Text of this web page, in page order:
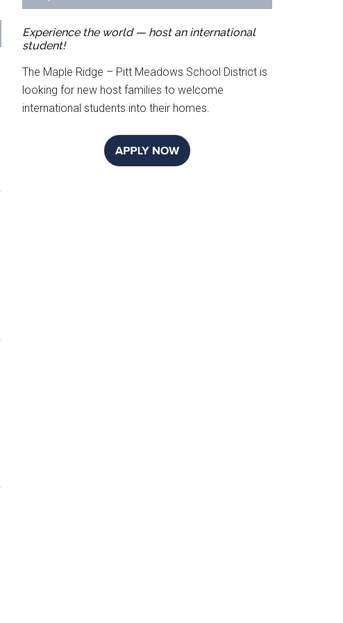
Experience the world — host an international
student!
The Maple Ridge – Pitt Meadows School District is
looking for new host families to welcome
international students into their homes.